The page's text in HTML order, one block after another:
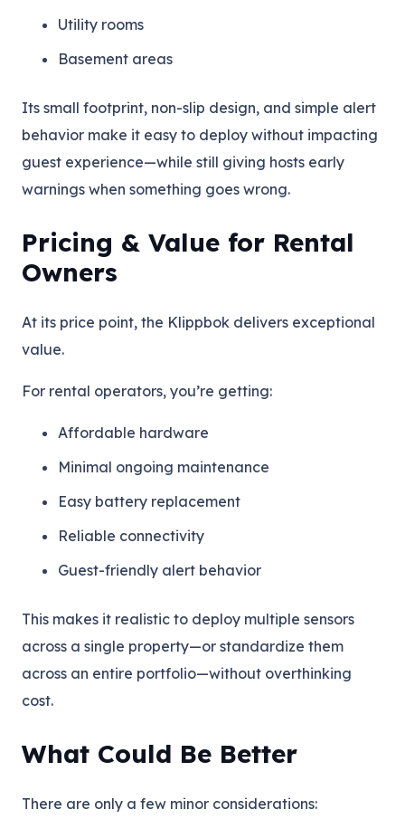
Utility rooms
Basement areas
Its small footprint, non-slip design, and simple alert
behavior make it easy to deploy without impacting
guest experience—while still giving hosts early
warnings when something goes wrong.
Pricing & Value for Rental
Owners
At its price point, the Klippbok delivers exceptional
value.
For rental operators, you’re getting:
Affordable hardware
Minimal ongoing maintenance
Easy battery replacement
Reliable connectivity
Guest-friendly alert behavior
This makes it realistic to deploy multiple sensors
across a single property—or standardize them
across an entire portfolio—without overthinking
cost.
What Could Be Better
There are only a few minor considerations: